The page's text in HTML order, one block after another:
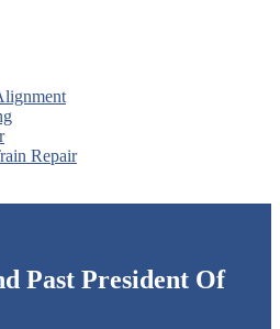
Repair
Past President Of